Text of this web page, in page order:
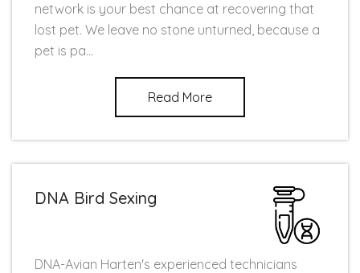
network is your best chance at recovering that
lost pet. We leave no stone unturned, because a
pet is pa...
Read More
DNA Bird Sexing
DNA-Avian Harten's experienced technicians